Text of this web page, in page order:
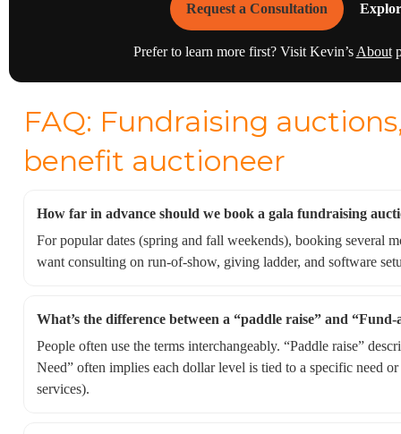
Request a Consultation
Prefer to learn more first? Visit Kevin’s About
FAQ: Fundraising
benefit auctioneer
How far in advance should we book a gala fundraising
For popular dates (spring and fall weekends), booking several
want consulting on run-of-show, giving ladder, and software
What’s the difference between a “paddle raise” and “Fund-
People often use the terms interchangeably. “Paddle raise”
Need” often implies each dollar level is tied to a specific need
services).